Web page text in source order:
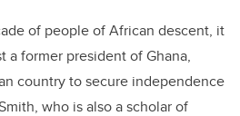
of people of African descent, it
a former president of Ghana,
country to secure independence
who is also a scholar of